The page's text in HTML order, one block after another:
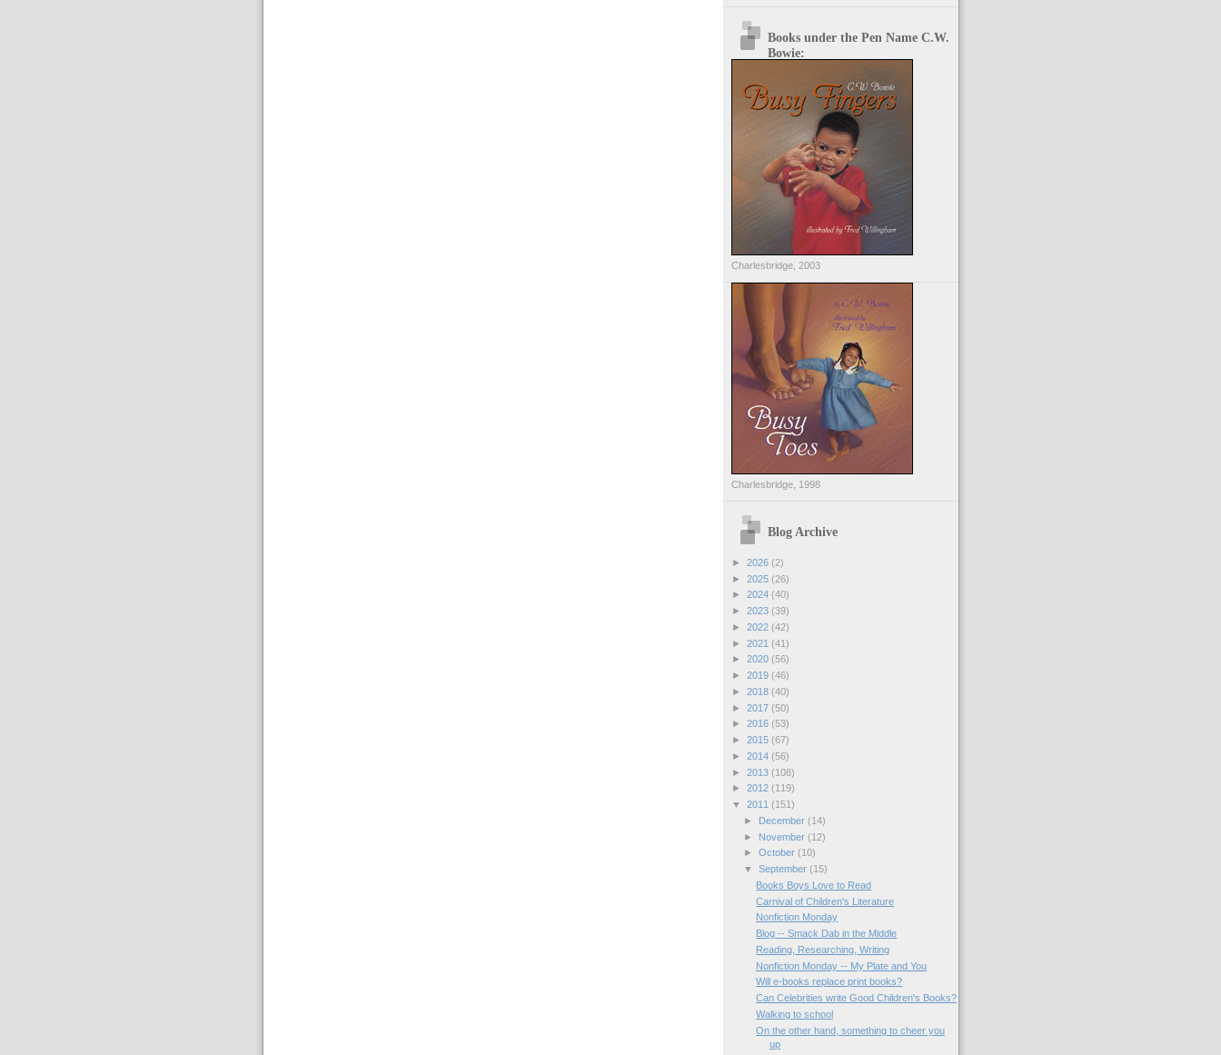
Books under the Pen Name C.W.
Bowie:
Charlesbridge, 2003
Charlesbridge, 1998
Blog Archive
► 2026 (2)
► 2025 (26)
► 2024 (40)
► 2023 (39)
► 2022 (42)
► 2021 (41)
► 2020 (56)
► 2019 (46)
► 2018 (40)
► 2017 (50)
► 2016 (53)
► 2015 (67)
► 2014 (56)
► 2013 (108)
► 2012 (119)
▼ 2011 (151)
►
December (14)
►
November (12)
► October (10)
▼ September (15)
Books Boys Love to Read
Carnival of Children's Literature
Nonfiction Monday
Blog -- Smack Dab in the Middle
Reading, Researching, Writing
Nonfiction Monday -- My Plate and You
Will e-books replace print books?
Can Celebrities write Good Children's Books?
Walking to school
On the other hand, something to cheer you
up